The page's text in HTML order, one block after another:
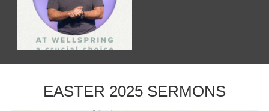
EASTER 2025 SERMONS